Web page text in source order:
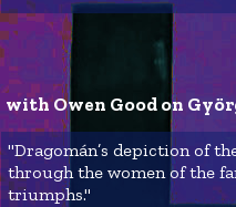
with Owen Good on
"Dragomán’s depiction of
through the women of the
triumphs."